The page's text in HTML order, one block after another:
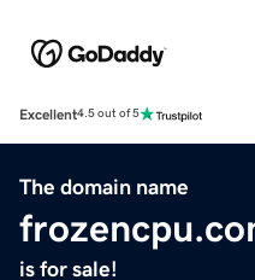
Excellent4.5 out of 5
The domain name
is for sale!